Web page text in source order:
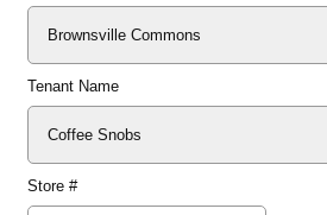
Tenant Name
Store #